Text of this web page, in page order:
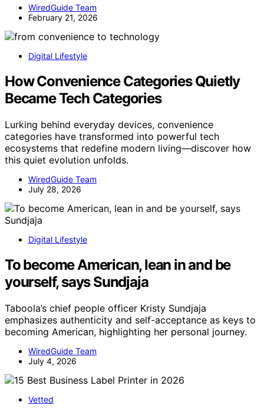
WiredGuide Team
February 21, 2026
Digital Lifestyle
How Convenience Categories Quietly
Became Tech Categories
Lurking behind everyday devices, convenience
categories have transformed into powerful tech
ecosystems that redefine modern living—discover how
this quiet evolution unfolds.
WiredGuide Team
July 28, 2026
Digital Lifestyle
To become American, lean in and be
yourself, says Sundjaja
Taboola’s chief people officer Kristy Sundjaja
emphasizes authenticity and self-acceptance as keys to
becoming American, highlighting her personal journey.
WiredGuide Team
July 4, 2026
Vetted